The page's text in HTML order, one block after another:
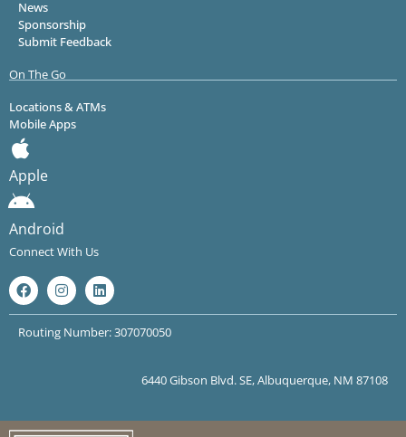
News
Sponsorship
Submit Feedback
On The Go
Locations & ATMs
Mobile Apps
Apple
Android
Connect With Us
Routing Number: 307070050
6440 Gibson Blvd. SE, Albuquerque, NM 87108